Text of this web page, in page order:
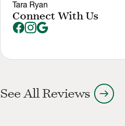
Tara Ryan
Connect With Us
See All Reviews arrow_right_alt